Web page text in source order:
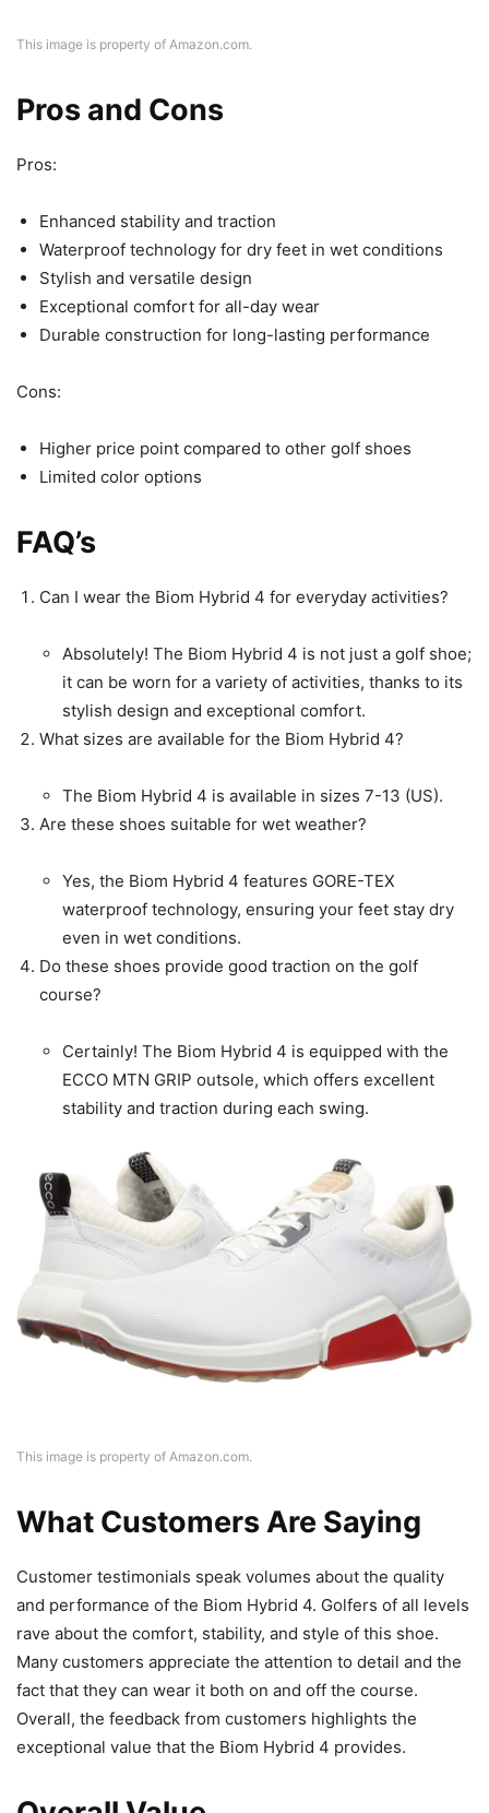
This image is property of Amazon.com.
Pros and Cons
Pros:
Enhanced stability and traction
Waterproof technology for dry feet in wet conditions
Stylish and versatile design
Exceptional comfort for all-day wear
Durable construction for long-lasting performance
Cons:
Higher price point compared to other golf shoes
Limited color options
FAQ’s
Can I wear the Biom Hybrid 4 for everyday activities?
Absolutely! The Biom Hybrid 4 is not just a golf shoe;
it can be worn for a variety of activities, thanks to its
stylish design and exceptional comfort.
What sizes are available for the Biom Hybrid 4?
The Biom Hybrid 4 is available in sizes 7-13 (US).
Are these shoes suitable for wet weather?
Yes, the Biom Hybrid 4 features GORE-TEX
waterproof technology, ensuring your feet stay dry
even in wet conditions.
Do these shoes provide good traction on the golf
course?
Certainly! The Biom Hybrid 4 is equipped with the
ECCO MTN GRIP outsole, which offers excellent
stability and traction during each swing.
This image is property of Amazon.com.
What Customers Are Saying
Customer testimonials speak volumes about the quality
and performance of the Biom Hybrid 4. Golfers of all levels
rave about the comfort, stability, and style of this shoe.
Many customers appreciate the attention to detail and the
fact that they can wear it both on and off the course.
Overall, the feedback from customers highlights the
exceptional value that the Biom Hybrid 4 provides.